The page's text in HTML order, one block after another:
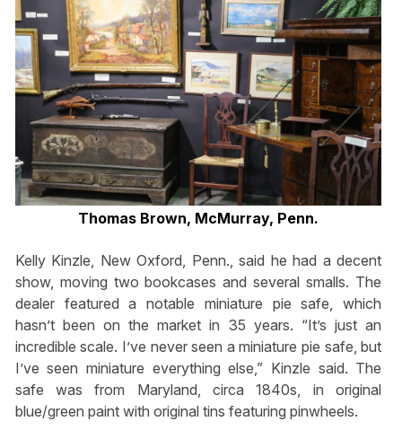
Thomas Brown, McMurray, Penn.
Kelly Kinzle, New Oxford, Penn., said he had a decent
show, moving two bookcases and several smalls. The
dealer featured a notable miniature pie safe, which
hasn’t been on the market in 35 years. “It’s just an
incredible scale. I’ve never seen a miniature pie safe, but
I’ve seen miniature everything else,” Kinzle said. The
safe was from Maryland, circa 1840s, in original
blue/green paint with original tins featuring pinwheels.